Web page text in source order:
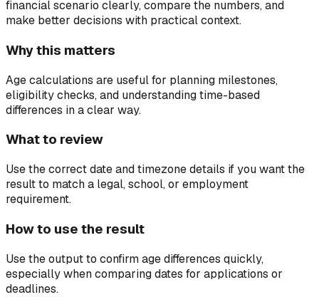
financial scenario clearly, compare the numbers, and
make better decisions with practical context.
Why this matters
Age calculations are useful for planning milestones,
eligibility checks, and understanding time-based
differences in a clear way.
What to review
Use the correct date and timezone details if you want the
result to match a legal, school, or employment
requirement.
How to use the result
Use the output to confirm age differences quickly,
especially when comparing dates for applications or
deadlines.